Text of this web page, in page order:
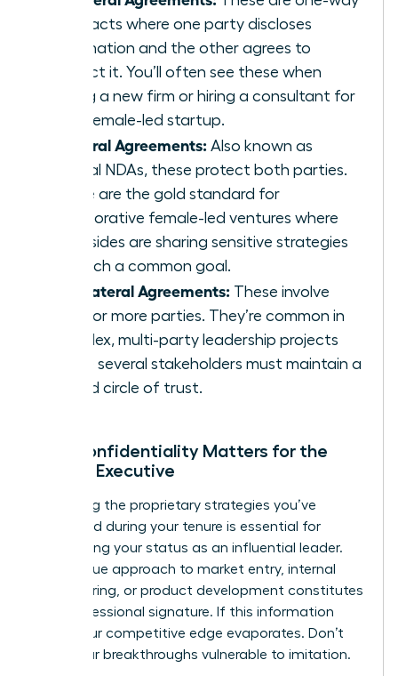
contracts where one party discloses
information and the other agrees to
protect it. You’ll often see these when
joining a new firm or hiring a consultant for
your female-led startup.
Bilateral Agreements: Also known as
mutual NDAs, these protect both parties.
These are the gold standard for
collaborative female-led ventures where
both sides are sharing sensitive strategies
to reach a common goal.
Multilateral Agreements: These involve
three or more parties. They’re common in
complex, multi-party leadership projects
where several stakeholders must maintain a
unified circle of trust.
Why Confidentiality Matters for the
Female Executive
Protecting the proprietary strategies you’ve
developed during your tenure is essential for
maintaining your status as an influential leader.
Your unique approach to market entry, internal
restructuring, or product development constitutes
your professional signature. If this information
leaks, your competitive edge evaporates. Don’t
leave your breakthroughs vulnerable to imitation.